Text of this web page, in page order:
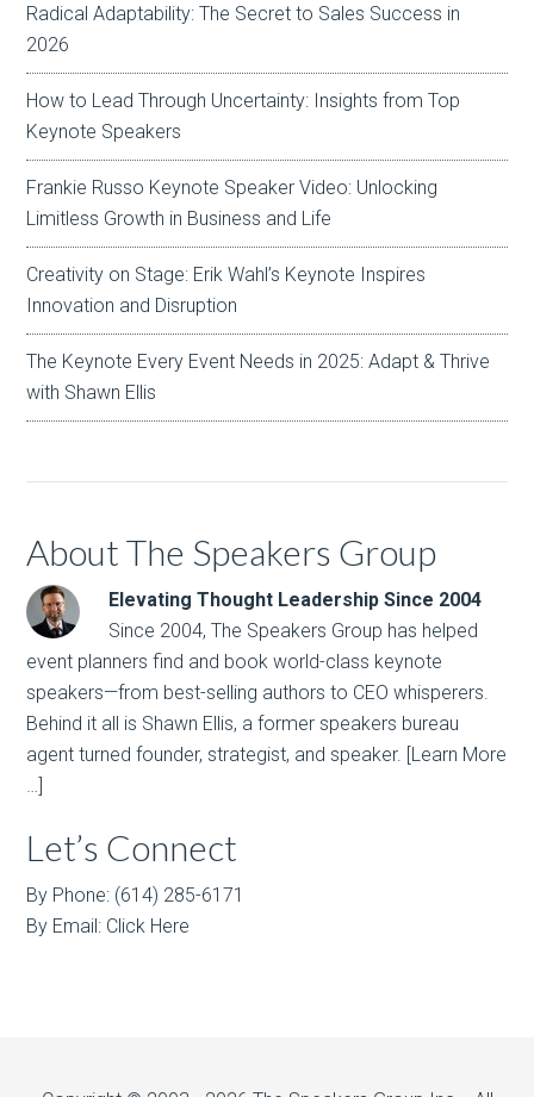
Radical Adaptability: The Secret to Sales Success in
2026
How to Lead Through Uncertainty: Insights from Top
Keynote Speakers
Frankie Russo Keynote Speaker Video: Unlocking
Limitless Growth in Business and Life
Creativity on Stage: Erik Wahl’s Keynote Inspires
Innovation and Disruption
The Keynote Every Event Needs in 2025: Adapt & Thrive
with Shawn Ellis
About The Speakers Group
Elevating Thought Leadership Since 2004
Since 2004, The Speakers Group has helped
event planners find and book world-class keynote
speakers—from best-selling authors to CEO whisperers.
Behind it all is Shawn Ellis, a former speakers bureau
agent turned founder, strategist, and speaker. [Learn More
…]
Let’s Connect
By Phone: (614) 285-6171
By Email: Click Here